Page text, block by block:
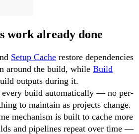
work already done
Setup Cache restore dependencies
around the build, while Build
outputs during it.
every build automatically — no per-
to maintain as projects change.
mechanism is built to cache more
and pipelines repeat over time —